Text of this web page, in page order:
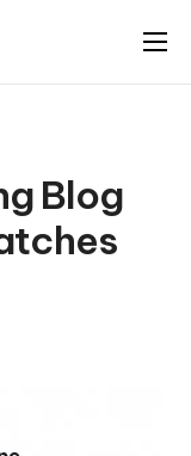
Blog